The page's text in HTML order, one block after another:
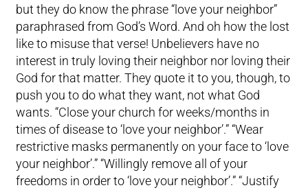
but they do know the phrase “love your neighbor”
paraphrased from God’s Word. And oh how the lost
like to misuse that verse! Unbelievers have no
interest in truly loving their neighbor nor loving their
God for that matter. They quote it to you, though, to
push you to do what they want, not what God
wants. “Close your church for weeks/months in
times of disease to ‘love your neighbor’.” “Wear
restrictive masks permanently on your face to ‘love
your neighbor’.” “Willingly remove all of your
freedoms in order to ‘love your neighbor’.” “Justify